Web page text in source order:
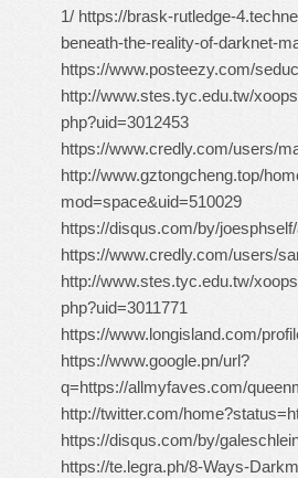
1/ https://brask-rutledge-
beneath-the-reality-of-darknet-
https://www.posteezy.com/
http://www.stes.tyc.edu.tw/
php?uid=3012453
https://www.credly.com/users/
http://www.gztongcheng.top/
mod=space&uid=510029
https://disqus.com/by/
https://www.credly.com/users/
http://www.stes.tyc.edu.tw/
php?uid=3011771
https://www.longisland.com/
https://www.google.pn/url?
q=https://allmyfaves.com/
http://twitter.com/
https://disqus.com/by/
https://te.legra.ph/8-Ways-